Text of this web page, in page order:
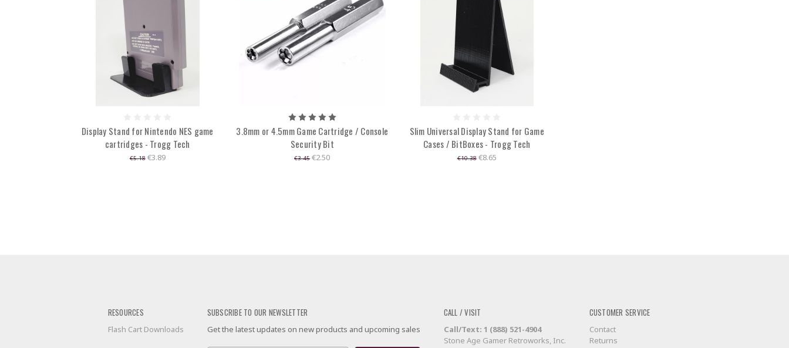
Display Stand for Nintendo NES game
cartridges - Trogg Tech
€5.18 €3.89
3.8mm or 4.5mm Game Cartridge / Console
Security Bit
€3.45 €2.50
Slim Universal Display Stand for Game
Cases / BitBoxes - Trogg Tech
€10.38 €8.65
RESOURCES
Flash Cart Downloads
SUBSCRIBE TO OUR NEWSLETTER
Get the latest updates on new products and upcoming sales
CALL / VISIT
Call/Text: 1 (888) 521-4904
Stone Age Gamer Retroworks, Inc.
CUSTOMER SERVICE
Contact
Returns